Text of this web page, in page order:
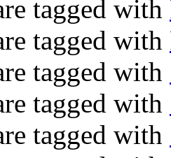
tagged with
tagged with
tagged with
tagged with
tagged with